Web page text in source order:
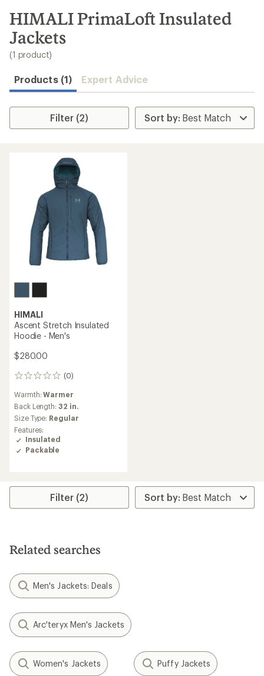
search
results
HIMALI PrimaLoft Insulated
Jackets
(1 product)
Products (1) Expert Advice
Filter (2)
HIMALI
Ascent Stretch Insulated
Hoodie - Men's
$280.00
(0)
0
Warmth:Warmer
Back Length: 32 in.
Size Type: Regular
Features:
Insulated
Packable
Filter (2)
Related searches
Men's Jackets: Deals
Arc'teryx Men's Jackets
Women's Jackets Puffy Jackets